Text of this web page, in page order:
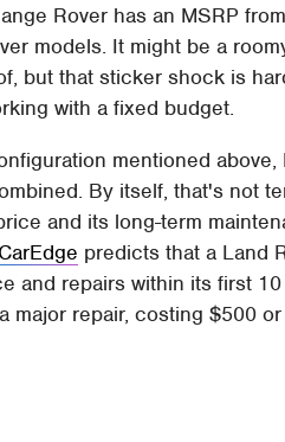
Rover has an MSRP
models. It might be a
but that sticker shock is
with a fixed budget.
mentioned above,
By itself, that's not
and its long-term
CarEdge predicts that a Land
and repairs within its first
major repair, costing $500